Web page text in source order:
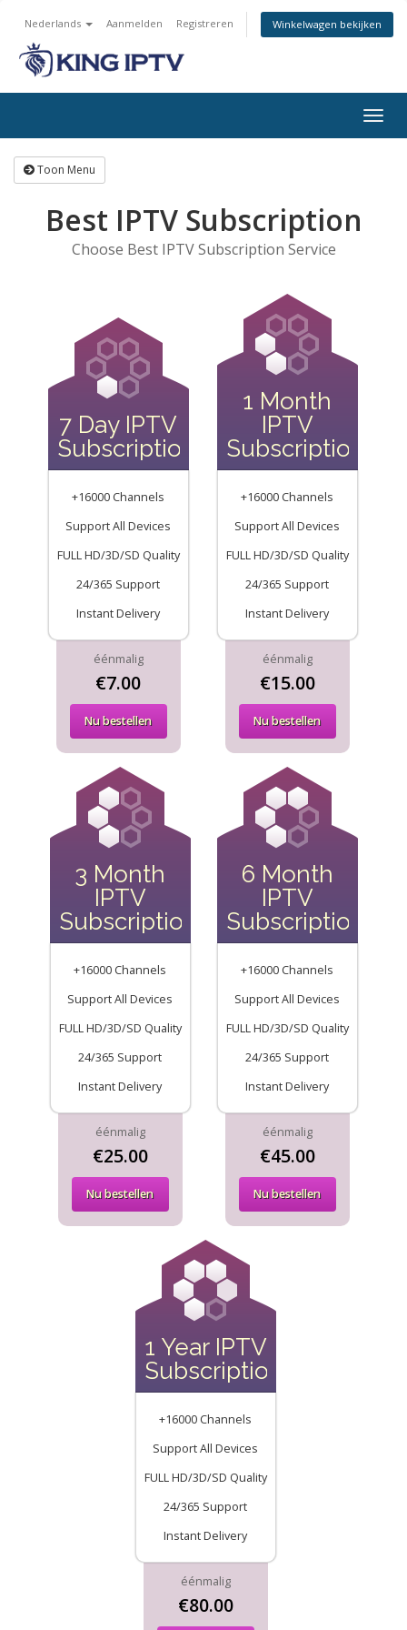
Nederlands Aanmelden Registreren Winkelwagen bekijken
in-/
Toon Menu
Best IPTV Subscription
Choose Best IPTV Subscription Service
7 Day IPTV
Subscription
+16000 Channels
Support All Devices
FULL HD/3D/SD Quality
24/365 Support
Instant Delivery
éénmalig
€7.00
Nu bestellen
1 Month
IPTV
Subscription
+16000 Channels
Support All Devices
FULL HD/3D/SD Quality
24/365 Support
Instant Delivery
éénmalig
€15.00
Nu bestellen
3 Month
IPTV
Subscription
+16000 Channels
Support All Devices
FULL HD/3D/SD Quality
24/365 Support
Instant Delivery
éénmalig
€25.00
Nu bestellen
6 Month
IPTV
Subscription
+16000 Channels
Support All Devices
FULL HD/3D/SD Quality
24/365 Support
Instant Delivery
éénmalig
€45.00
Nu bestellen
1 Year IPTV
Subscription
+16000 Channels
Support All Devices
FULL HD/3D/SD Quality
24/365 Support
Instant Delivery
éénmalig
€80.00